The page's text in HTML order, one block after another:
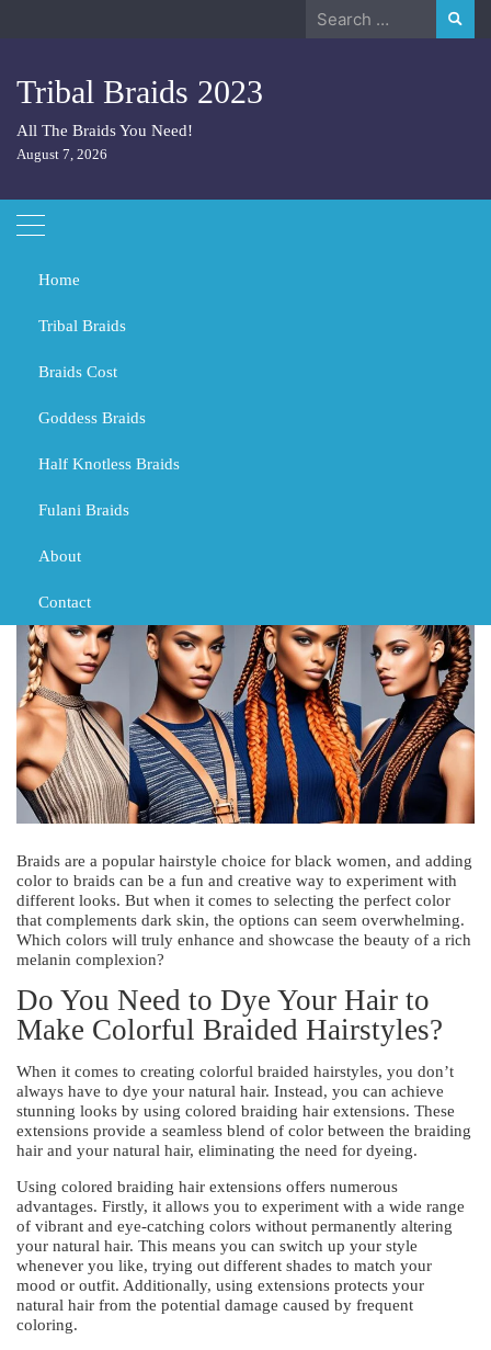
Search
Tribal Braids 2023
All The Braids You Need!
August 7, 2026
Home
Tribal Braids
Braids Cost
Goddess Braids
Half Knotless Braids
Fulani Braids
About
Contact
Home Tribal Braids
What Colour of braids fits a dark
skin?
MARCH 1, 2024
Braids are a popular hairstyle choice for black women, and adding
color to braids can be a fun and creative way to experiment with
different looks. But when it comes to selecting the perfect color
that complements dark skin, the options can seem overwhelming.
Which colors will truly enhance and showcase the beauty of a rich
melanin complexion?
Do You Need to Dye Your Hair to
Make Colorful Braided Hairstyles?
When it comes to creating colorful braided hairstyles, you don’t
always have to dye your natural hair. Instead, you can achieve
stunning looks by using colored braiding hair extensions. These
extensions provide a seamless blend of color between the braiding
hair and your natural hair, eliminating the need for dyeing.
Using colored braiding hair extensions offers numerous
advantages. Firstly, it allows you to experiment with a wide range
of vibrant and eye-catching colors without permanently altering
your natural hair. This means you can switch up your style
whenever you like, trying out different shades to match your
mood or outfit. Additionally, using extensions protects your
natural hair from the potential damage caused by frequent
coloring.